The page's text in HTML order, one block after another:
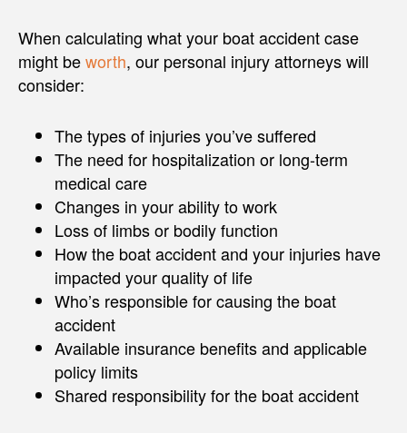
When calculating what your boat accident case
might beworth, our personal injury attorneys will
consider:
The types of injuries you’ve suffered
The need for hospitalization or long-term
medical care
Changes in your ability to work
Loss of limbs or bodily function
How the boat accident and your injuries have
impacted your quality of life
Who’s responsible for causing the boat
accident
Available insurance benefits and applicable
policy limits
Shared responsibility for the boat accident